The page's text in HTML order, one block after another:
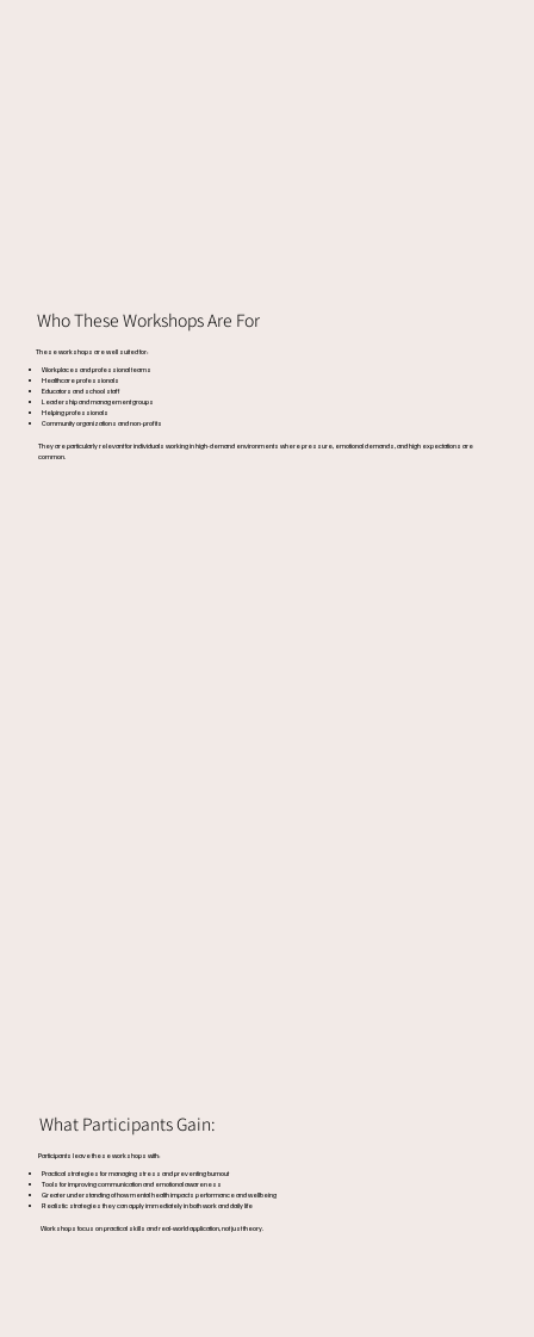
Who These Workshops Are For
These workshops are well suited for:
Workplaces and professional teams
Healthcare professionals
Educators and school staff
Leadership and management groups
Helping professionals
Community organizations and non-profits
They are particularly relevant for individuals working in high-demand environments where pressure, emotional demands, and high expectations are
common.
What Participants Gain:
Participants leave these workshops with:
Practical strategies for managing stress and preventing burnout
Tools for improving communication and emotional awareness
Greater understanding of how mental health impacts performance and wellbeing
Realistic strategies they can apply immediately in both work and daily life
Workshops focus on practical skills and real-world application, not just theory.